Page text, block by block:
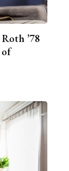
’78
of